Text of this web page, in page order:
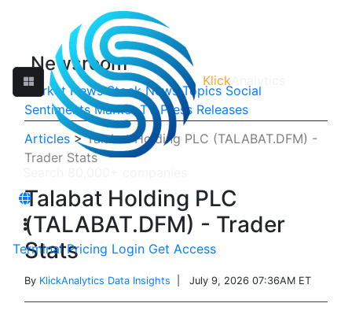
Klick
Terminal Pricing Login Get Access
Newsroom
Market News Stock News Topics Social
Sentiments Market TV Press Releases
Articles >Talabat Holding PLC (TALABAT.DFM) -
Trader Stats
Talabat Holding PLC
(TALABAT.DFM) - Trader
Stats
By KlickAnalytics Data Insights | July 9, 2026 07:36AM ET